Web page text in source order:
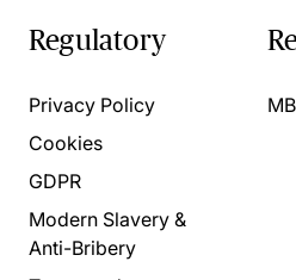
Regulatory
Privacy Policy
Cookies
GDPR
Modern Slavery &
Anti-Bribery